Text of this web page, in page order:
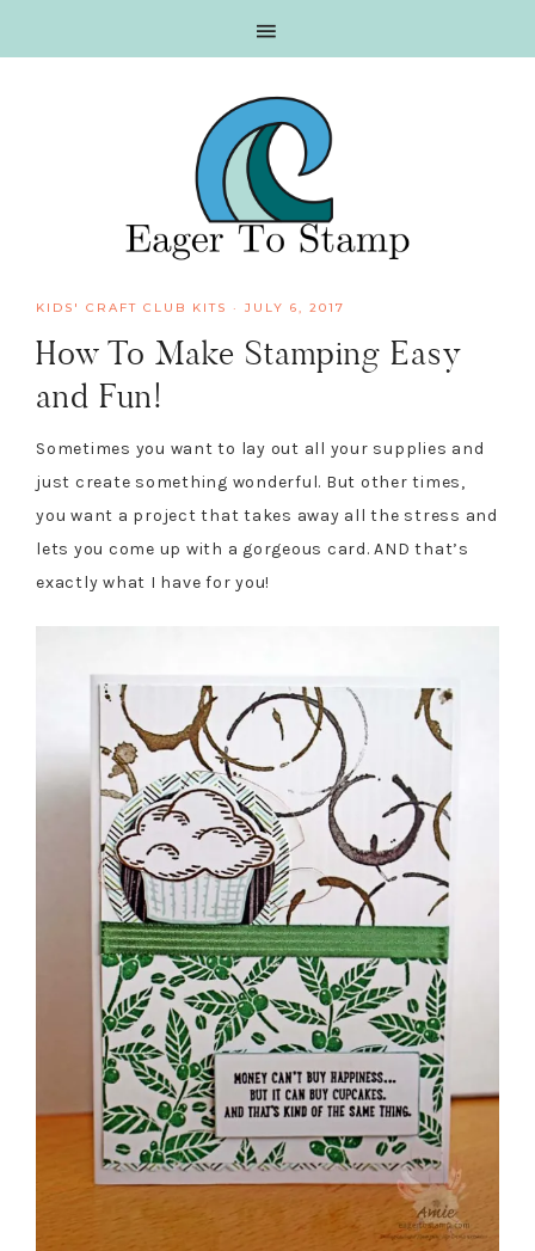
KIDS' CRAFT CLUB KITS · JULY 6, 2017
How To Make Stamping Easy
and Fun!
Sometimes you want to lay out all your supplies and
just create something wonderful. But other times,
you want a project that takes away all the stress and
lets you come up with a gorgeous card. AND that’s
exactly what I have for you!